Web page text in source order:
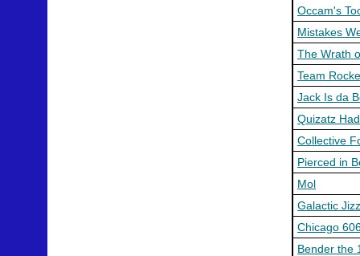
Occam's
Mistakes
The Wrath
Team
Jack Is da
Quizatz
Collective
Pierced in
Mol
Galactic
Chicago
Bender the